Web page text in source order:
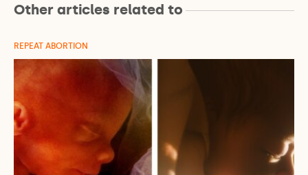
Other articles related to
REPEAT ABORTION